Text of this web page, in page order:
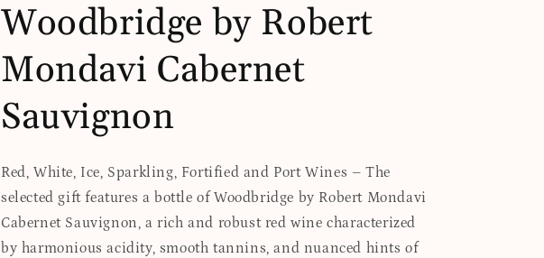
Woodbridge by Robert
Mondavi Cabernet
Sauvignon
Red, White, Ice, Sparkling, Fortified and Port Wines – The
selected gift features a bottle of Woodbridge by Robert Mondavi
Cabernet Sauvignon, a rich and robust red wine characterized
by harmonious acidity, smooth tannins, and nuanced hints of